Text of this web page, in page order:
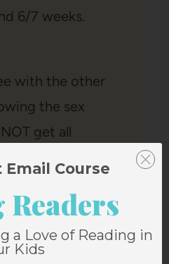
6/7 weeks.
with the other
the sex
get all
Email Course
Readers
a Love of Reading in
Kids